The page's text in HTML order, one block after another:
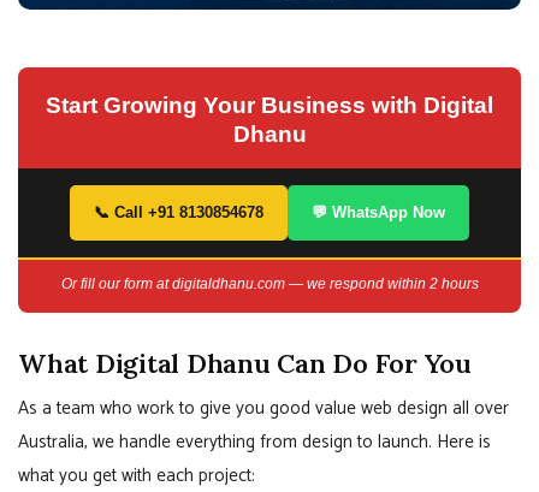
Start Growing Your Business with Digital
Dhanu
📞 Call +91 8130854678 💬 WhatsApp Now
Or fill our form at digitaldhanu.com — we respond within 2 hours
What Digital Dhanu Can Do For You
As a team who work to give you good value web design all over
Australia, we handle everything from design to launch. Here is
what you get with each project: